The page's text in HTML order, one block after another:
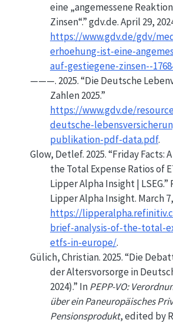
eine „angemessene
Zinsen“.”gdv.de. April 29,
https://www.gdv.de/gdv/
erhoehung-ist-eine-
auf-gestiegene-zinsen--
———. 2025.“Die Deutsche
Zahlen2025.”
https://www.gdv.de/
deutsche-
publikation-pdf-data.pdf.
Glow, Detlef. 2025.“FridayFacts:
the Total Expense Ratiosof
Lipper Alpha Insight| LSEG.”
Lipper Alpha Insight. March 7,
https://
brief-analysis-of-the-total-
etfs-in-europe/.
Gülich, Christian. 2025.“Die
der Altersvorsorge in
2024).” InPEPP-VO:
über ein Paneuropäisches
Pensionsprodukt, edited by